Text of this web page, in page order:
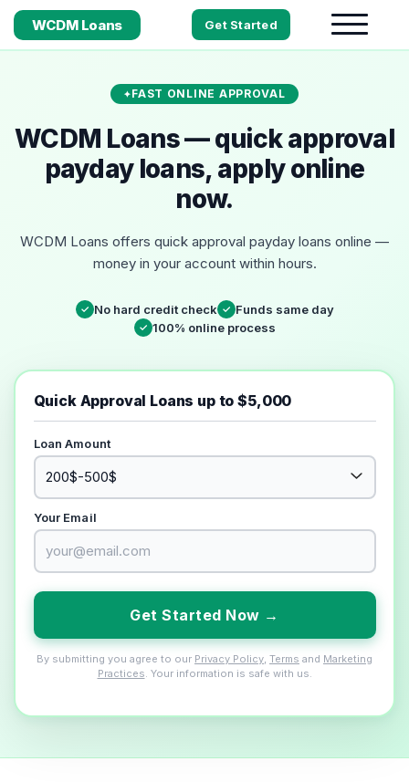
WCDM Loans Get Started
FAST ONLINE APPROVAL
WCDM Loans — quick approval
payday loans, apply online
now.
WCDM Loans offers quick approval payday loans online —
money in your account within hours.
✓ No hard credit check ✓ Funds same day
✓ 100% online process
Quick Approval Loans up to $5,000
Loan Amount
Your Email
Get Started Now →
By submitting you agree to our Privacy Policy Terms and Marketing
Practices . Your information is safe with us.